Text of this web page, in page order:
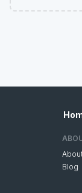
Blog